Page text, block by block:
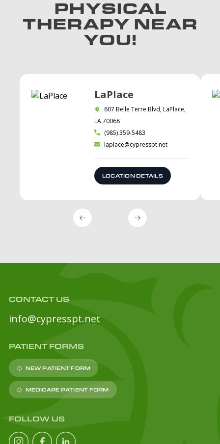
PHYSICAL
THERAPY NEAR
YOU!
LaPlace
607 Belle Terre Blvd, LaPlace,
LA 70068
(985) 359-5483
laplace@cypresspt.net
LOCATION DETAILS
CONTACT US
info@cypresspt.net
PATIENT FORMS
NEW PATIENT FORM
MEDICARE PATIENT FORM
FOLLOW US